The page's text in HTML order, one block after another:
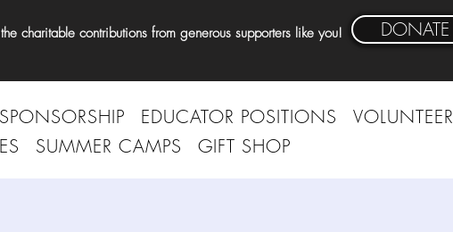
charitable contributions from generous supporters like you! DONATE
SPONSORSHIP EDUCATOR POSITIONS
VOLUNTEER
SUMMER CAMPS GIFT SHOP